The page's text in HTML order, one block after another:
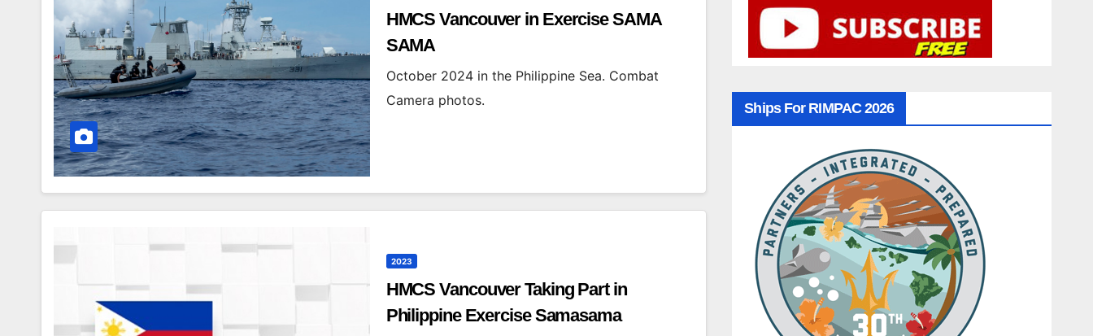
HMCS Vancouver in Exercise SAMA
SAMA
October 2024 in the Philippine Sea. Combat
Camera photos.
2023
HMCS Vancouver Taking Part in
Philippine Exercise Samasama
Ships For RIMPAC 2026